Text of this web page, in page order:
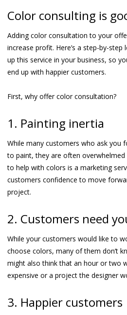
Color consulting is
Adding color consultation to your
increase profit. Here’s a step-by-
up this service in your business, so
end up with happier customers.
First, why offer color consultation?
1. Painting inertia
While many customers who ask you
to paint, they are often
to help with colors is a marketing
customers confidence to move
project.
2. Customers need
While your customers would like to
choose colors, many of them don’t
might also think that an hour or two
expensive or a project the designer
3. Happier customers